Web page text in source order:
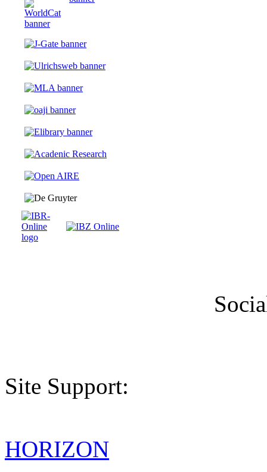
Site Support:
HORIZON